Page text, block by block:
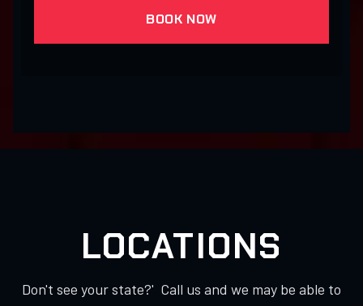
BOOK NOW
LOCATIONS
Don't see your state?' Call us and we may be able to